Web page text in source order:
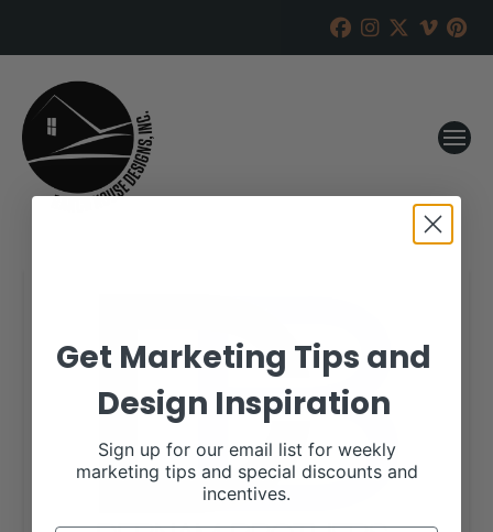
Get Marketing Tips and
Design Inspiration
Sign up for our email list for weekly
marketing tips and special discounts and
incentives.